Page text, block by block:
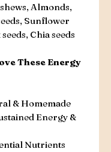
Almonds,
Sunflower
Chia seeds
These Energy
& Homemade
Energy &
Nutrients